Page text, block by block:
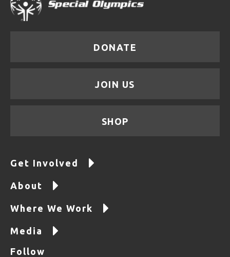
DONATE
JOIN US
SHOP
Get Involved
About
Where We Work
Media
Follow